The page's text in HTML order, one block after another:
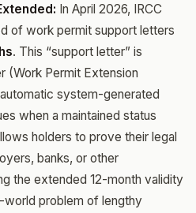
In April 2026, IRCC
of work permit support letters
. This “support letter” is
(Work Permit Extension
system-generated
when a maintained status
holders to prove their legal
banks, or other
the extended 12-month validity
world problem of lengthy